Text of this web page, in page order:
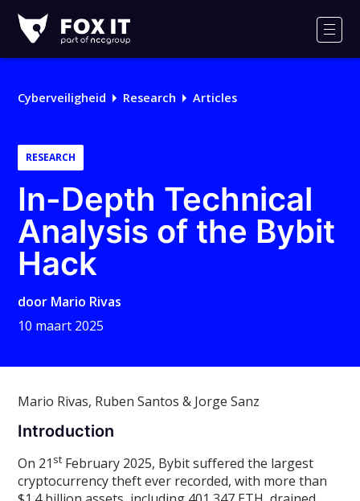
IT
Logo
Cyberveiligheid Research Articles
RESEARCH
In-Depth Technical
Analysis of the Bybit
Hack
door Mario Rivas
10 maart 2025
Mario Rivas, Ruben Santos & Jorge Sanz
Introduction
On 21 st February 2025, Bybit suffered the largest
cryptocurrency theft ever recorded, with more than